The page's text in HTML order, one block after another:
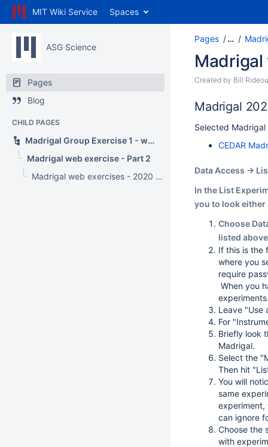
MIT Wiki Service Spaces
ASG Science
Pages
Blog
CHILD PAGES
Madrigal Group Exercise 1 - web interface
Madrigal web exercise - Part 2
Madrigal web exercises - 2020 virtual
Pages …
Madrigal
Created by Bill
Madrigal
Selected Madrigal
CEDAR
Data Access ->
In the List
you to look
Choose
listed
If this is the
where you
require
When you
Leave "Use
For
Briefly look
Madrigal.
Select the
Then hit
You will
same
experiment,
can ignore
Choose the
with